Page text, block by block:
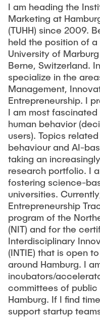
I am heading the
Marketing at
(TUHH) since 2009.
held the position of
University of
Berne, Switzerland.
specialize in the
Management,
Entrepreneurship. I
I am most
human behavior
users). Topics
behaviour and AI-
taking an
research portfolio. I
fostering science-
universities.
Entrepreneurship
program of the
(NIT) and for the
Interdisciplinary
(INTIE) that is open
around Hamburg. I
incubators/
committees of
Hamburg. If I find
support startup